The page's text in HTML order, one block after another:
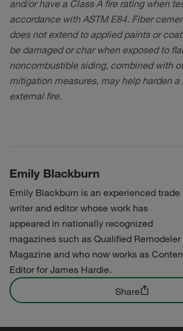
and/or have a Class A fire rating when
accordance with ASTM E84. Fiber
does not extend to applied paints or
be damaged or char when exposed to
noncombustible siding, combined with
mitigation measures, may help harden
external fire.
Emily Blackburn
Emily Blackburn is an experienced trade
writer and editor whose work has
appeared in nationally recognized
magazines such as Qualified Remodeler
Magazine and who now works as
Editor for James Hardie.
Share